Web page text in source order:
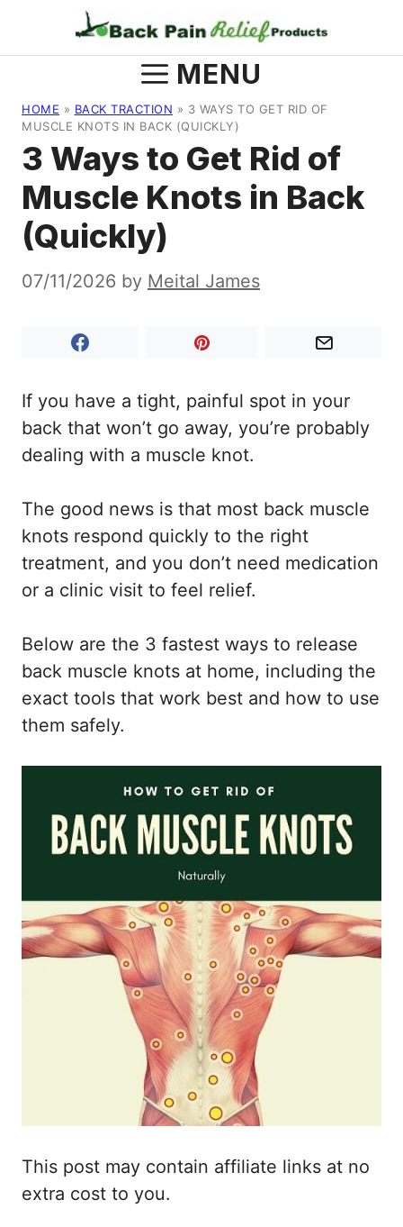
MENU
HOME » BACK TRACTION » 3 WAYS TO GET RID OF
MUSCLE KNOTS IN BACK (QUICKLY)
3 Ways to Get Rid of
Muscle Knots in Back
(Quickly)
07/11/2026 by Meital James
If you have a tight, painful spot in your
back that won’t go away, you’re probably
dealing with a muscle knot.
The good news is that most back muscle
knots respond quickly to the right
treatment, and you don’t need medication
or a clinic visit to feel relief.
Below are the 3 fastest ways to release
back muscle knots at home, including the
exact tools that work best and how to use
them safely.
This post may contain affiliate links at no
extra cost to you.